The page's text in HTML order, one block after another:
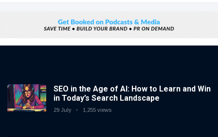
SEO in the Age of AI: How to Learn and Win
in Today’s Search Landscape
29 July 1,255 views